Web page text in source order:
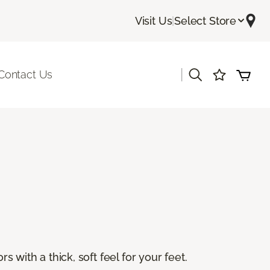
Visit Us|Select Store
Us
with a thick, soft feel for your feet.